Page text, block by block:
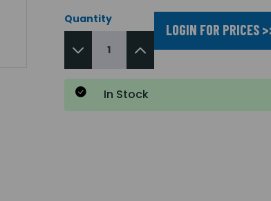
Quantity
LOGIN FOR PRICES
In Stock